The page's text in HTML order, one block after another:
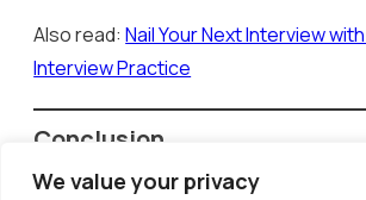
We value your privacy
Also read:Nail Your Next Interview
Interview Practice
Conclusion
AI-powered mock interviews have